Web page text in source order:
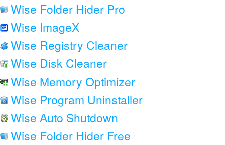
Wise Folder Hider Pro
Wise ImageX
Wise Registry Cleaner
Wise Disk Cleaner
Wise Memory Optimizer
Wise Program Uninstaller
Wise Auto Shutdown
Wise Folder Hider Free